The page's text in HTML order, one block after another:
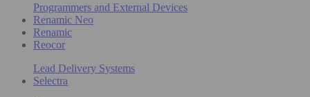
Programmers and External Devices
Renamic Neo
Renamic
Reocor
Lead Delivery Systems
Selectra